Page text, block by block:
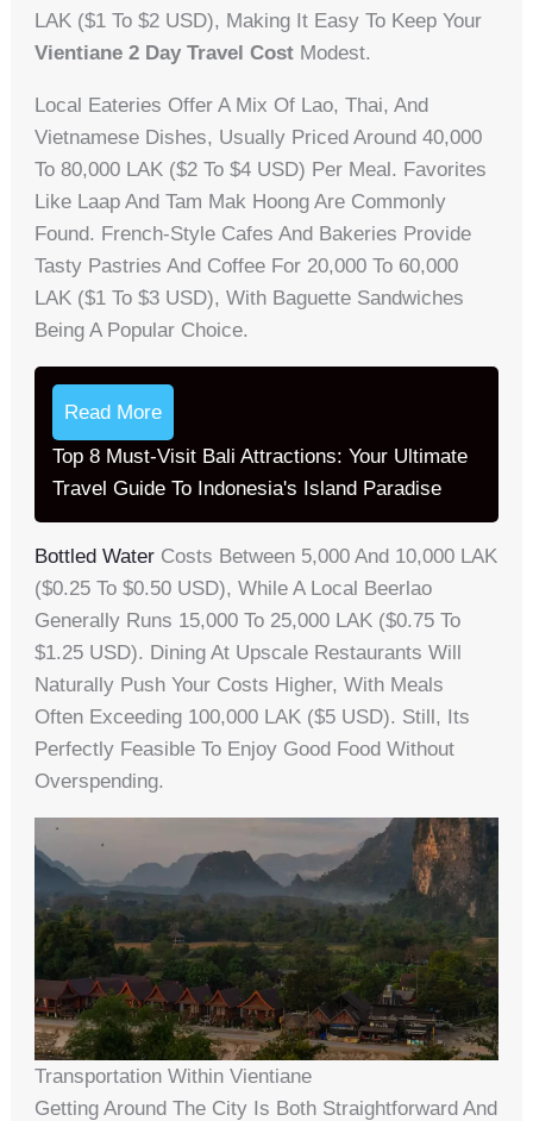
LAK ($1 To $2 USD), Making It Easy To Keep Your
Vientiane 2 Day Travel Cost Modest.
Local Eateries Offer A Mix Of Lao, Thai, And
Vietnamese Dishes, Usually Priced Around 40,000
To 80,000 LAK ($2 To $4 USD) Per Meal. Favorites
Like Laap And Tam Mak Hoong Are Commonly
Found. French-Style Cafes And Bakeries Provide
Tasty Pastries And Coffee For 20,000 To 60,000
LAK ($1 To $3 USD), With Baguette Sandwiches
Being A Popular Choice.
Read More
Top 8 Must-Visit Bali Attractions: Your Ultimate
Travel Guide To Indonesia's Island Paradise
Bottled Water Costs Between 5,000 And 10,000 LAK
($0.25 To $0.50 USD), While A Local Beerlao
Generally Runs 15,000 To 25,000 LAK ($0.75 To
$1.25 USD). Dining At Upscale Restaurants Will
Naturally Push Your Costs Higher, With Meals
Often Exceeding 100,000 LAK ($5 USD). Still, Its
Perfectly Feasible To Enjoy Good Food Without
Overspending.
Transportation Within Vientiane
Getting Around The City Is Both Straightforward And